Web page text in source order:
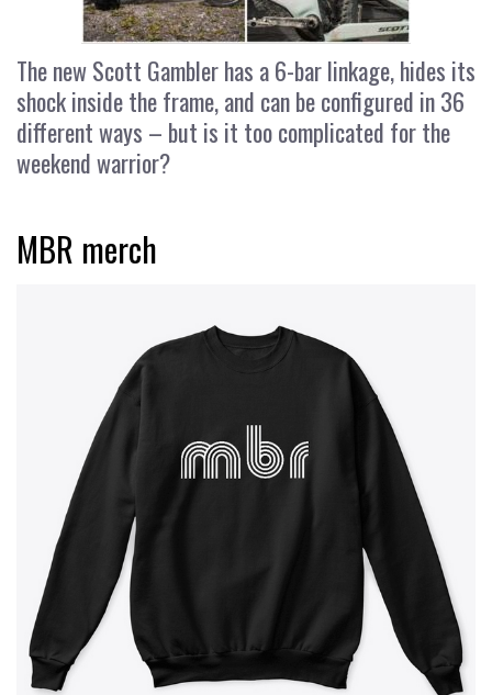
The new Scott Gambler has a 6-bar linkage, hides its
shock inside the frame, and can be configured in 36
different ways – but is it too complicated for the
weekend warrior?
MBR merch